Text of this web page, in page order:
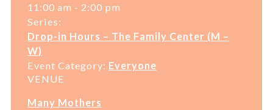
11:00 am - 2:00 pm
Series:
Drop-in Hours – The Family Center (M –
W)
Event Category: Everyone
VENUE
Many Mothers